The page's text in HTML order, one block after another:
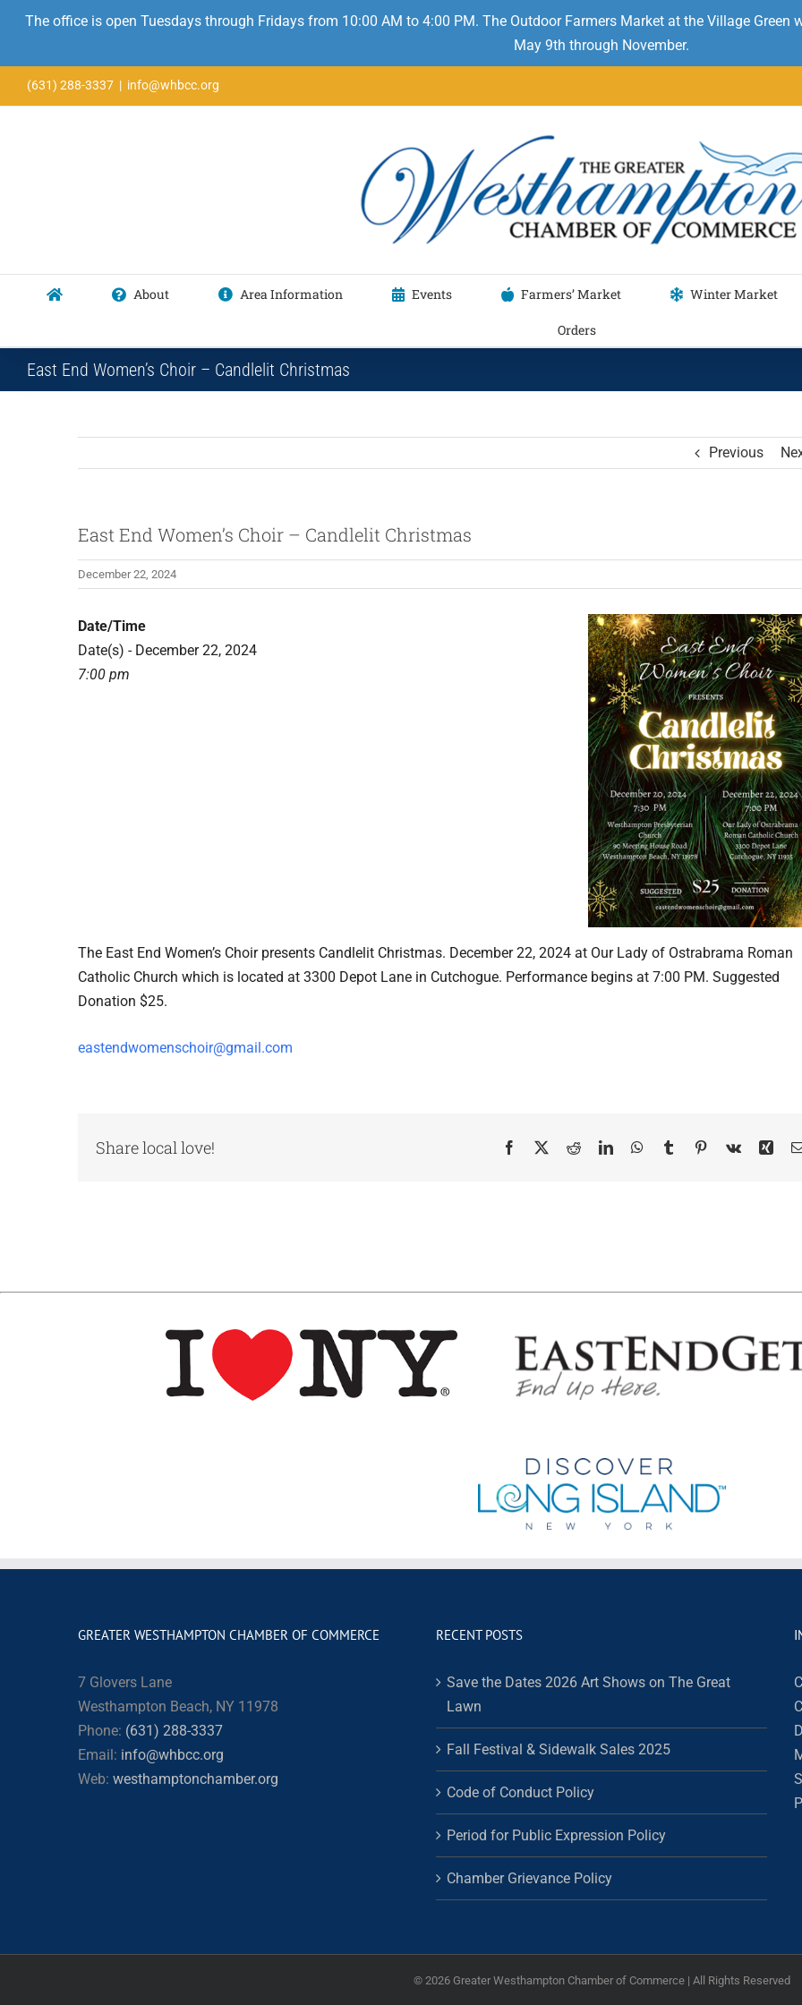
The office is open Tuesdays through Fridays from 10:00 AM to 4:00 PM. The Outdoor Farmers Market at the Village
May 9th through November.
to
(631) 288-3337 | info@whbcc.org
About Area Information Events Farmers’ Market Winter Market
Orders
East End Women’s Choir – Candlelit Christmas
Previous
East End Women’s Choir – Candlelit Christmas
December 22, 2024
Date/Time
Date(s) - December 22, 2024
7:00 pm
The East End Women’s Choir presents Candlelit Christmas. December 22, 2024 at Our Lady of Ostrabrama Roman
Catholic Church which is located at 3300 Depot Lane in Cutchogue. Performance begins at 7:00 PM. Suggested
Donation $25.
eastendwomenschoir@gmail.com
Share local love! Facebook
X RedditLinkedInWhatsApp
TumblrPinterest
Vk Xing
GREATER WESTHAMPTON CHAMBER OF COMMERCE
7 Glovers Lane
Westhampton Beach, NY 11978
Phone: (631) 288-3337
Email: info@whbcc.org
Web: westhamptonchamber.org
RECENT POSTS
Save the Dates 2026 Art Shows on The Great
Lawn
Fall Festival & Sidewalk Sales 2025
Code of Conduct Policy
Period for Public Expression Policy
Chamber Grievance Policy
© 2026 Greater Westhampton Chamber of Commerce | All Rights Reserved